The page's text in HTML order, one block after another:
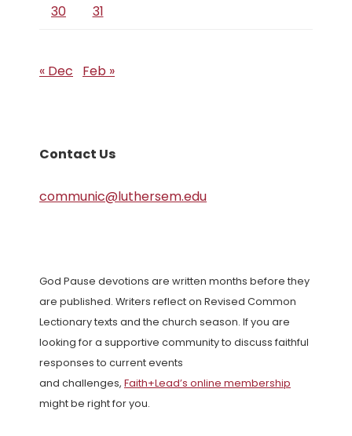
30 31
« Dec Feb »
Contact Us
communic@luthersem.edu
God Pause devotions are written months before they
are published. Writers reflect on Revised Common
Lectionary texts and the church season. If you are
looking for a supportive community to discuss faithful
responses to current events
and challenges, Faith+Lead’s online membership
might be right for you.